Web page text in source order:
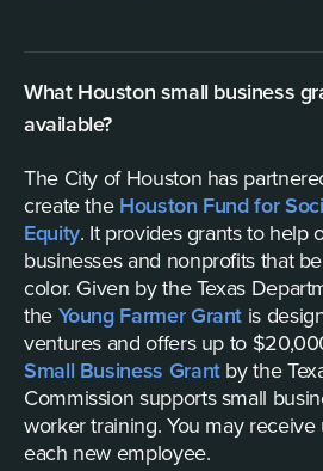
What Houston small business
available?
The City of Houston has
create theHouston Fund for
Equity. It provides grants to help
businesses and nonprofits that
color. Given by the Texas
theYoung Farmer Grant is
ventures and offers up to
Small Business Grantby the
Commission supports small
worker training. You may
each new employee.